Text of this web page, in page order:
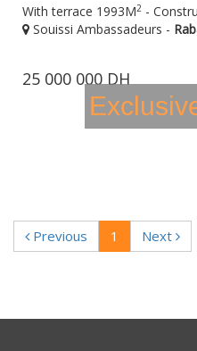
With terrace 1993M2 -
Souissi Ambassadeurs -
25 000 000 DH
Previous 1 Next